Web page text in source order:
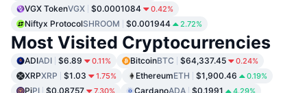
VGX TokenVGX $0.0001084 0.42%
Niftyx ProtocolSHROOM $0.001944 2.72%
Most Visited Cryptocurrencies
ADIADI $6.89 0.11% BitcoinBTC $64,337.45 0.24%
XRPXRP $1.03 1.75% EthereumETH $1,900.46 0.19%
PiPI $0.08757 7.30% CardanoADA $0.1991 4.29%